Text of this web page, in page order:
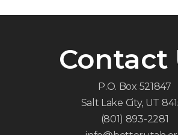
Contact
P.O. Box 521847
Salt Lake City, UT
(801) 893-2281